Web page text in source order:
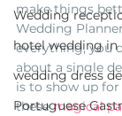
Wedding
hotel wedding
wedding dress
Portuguese
make things
Wedding
everything, you
about a single
is to show up
these magical